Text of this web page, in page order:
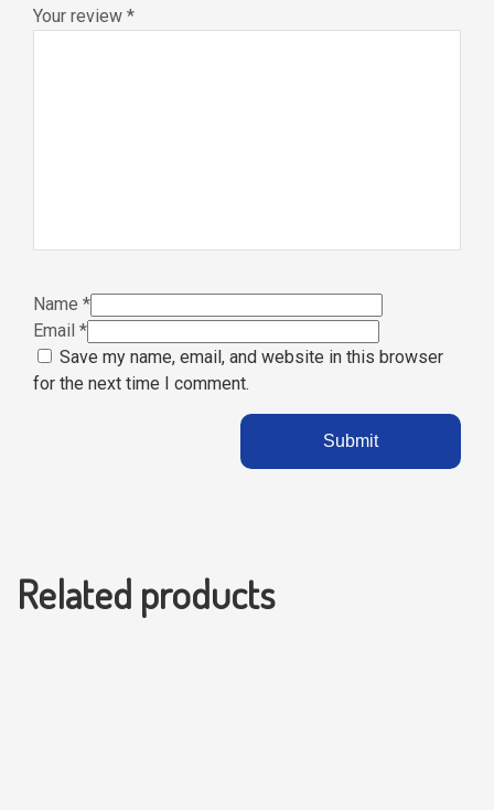
Your review *
Name *
Email *
Save my name, email, and website in this browser
for the next time I comment.
Related products